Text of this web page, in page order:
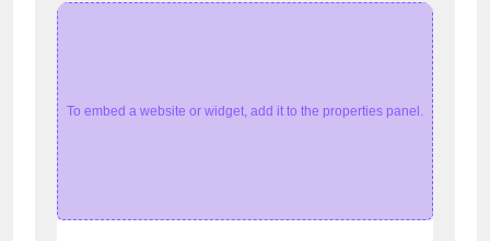
To embed a website or widget, add it to the properties panel.